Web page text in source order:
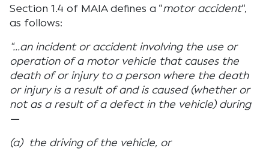
Section 1.4 of MAIA defines a “motor accident“,
as follows:
“…an incident or accident involving the use or
operation of a motor vehicle that causes the
death of or injury to a person where the death
or injury is a result of and is caused (whether or
not as a result of a defect in the vehicle) during
—
(a) the driving of the vehicle, or